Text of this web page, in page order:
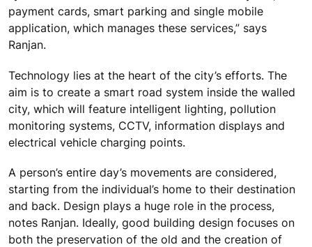
payment cards, smart parking and single mobile
application, which manages these services,” says
Ranjan.
Technology lies at the heart of the city’s efforts. The
aim is to create a smart road system inside the walled
city, which will feature intelligent lighting, pollution
monitoring systems, CCTV, information displays and
electrical vehicle charging points.
A person’s entire day’s movements are considered,
starting from the individual’s home to their destination
and back. Design plays a huge role in the process,
notes Ranjan. Ideally, good building design focuses on
both the preservation of the old and the creation of